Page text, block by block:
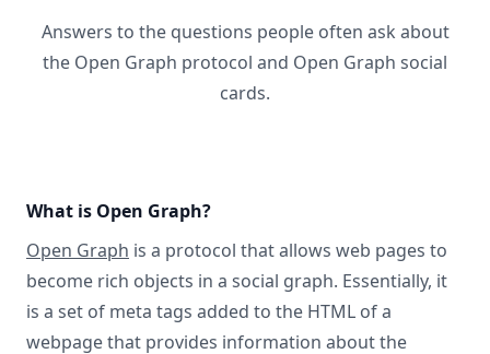
Answers to the questions people often ask about
the Open Graph protocol and Open Graph social
cards.
What is Open Graph?
Open Graph is a protocol that allows web pages to
become rich objects in a social graph. Essentially, it
is a set of meta tags added to the HTML of a
webpage that provides information about the